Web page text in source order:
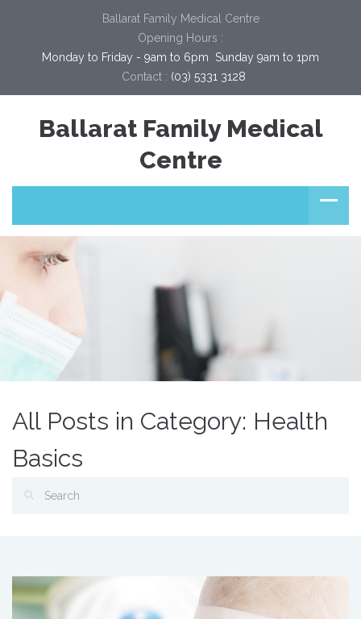
Ballarat Family Medical Centre
Opening Hours :
Monday to Friday - 9am to 6pm  Sunday 9am to 1pm
Contact : (03) 5331 3128
Ballarat Family Medical
Centre
All Posts in Category: Health
Basics